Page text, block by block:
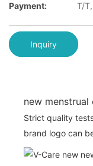
Payment:
T/
Inquiry
new
Strict quality
brand logo can